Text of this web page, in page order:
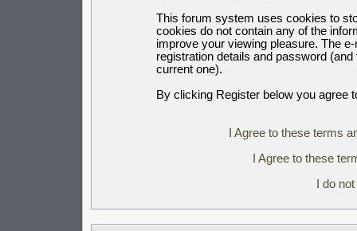
This forum system uses cookies to
cookies do not contain any of the
improve your viewing pleasure. The
registration details and password
current one).
By clicking Register below you agree
I Agree to these terms
I Agree to these
I do